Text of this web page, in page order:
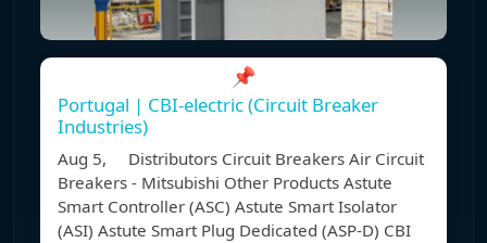
📌
Portugal | CBI-electric (Circuit Breaker
Industries)
Aug 5, Distributors Circuit Breakers Air Circuit
Breakers - Mitsubishi Other Products Astute
Smart Controller (ASC) Astute Smart Isolator
(ASI) Astute Smart Plug Dedicated (ASP-D) CBI